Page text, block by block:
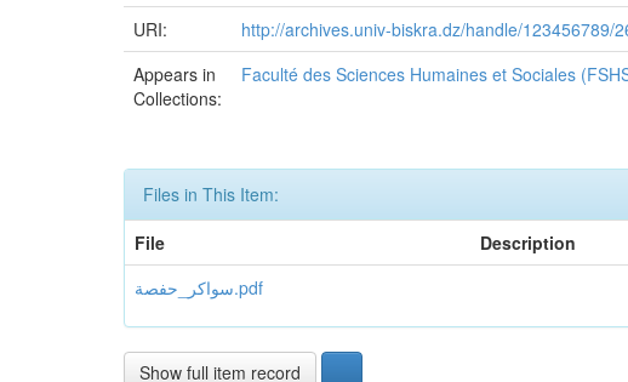
URI:
http://archives.univ-biskra.dz/handle/123456789/
Appears in
Collections:
Faculté des Sciences Humaines et Sociales
Files in This Item:
File
Description
سواكر_حفصة.pdf
Show full item record